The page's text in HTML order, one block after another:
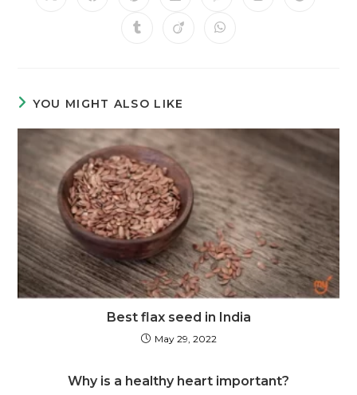
YOU MIGHT ALSO LIKE
Best flax seed in India
May 29, 2022
Why is a healthy heart important?